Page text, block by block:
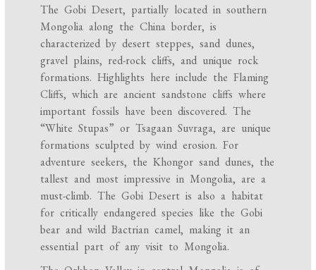
The Gobi Desert, partially located in southern
Mongolia along the China border, is
characterized by desert steppes, sand dunes,
gravel plains, red-rock cliffs, and unique rock
formations. Highlights here include the Flaming
Cliffs, which are ancient sandstone cliffs where
important fossils have been discovered. The
“White Stupas” or Tsagaan Suvraga, are unique
formations sculpted by wind erosion. For
adventure seekers, the Khongor sand dunes, the
tallest and most impressive in Mongolia, are a
must-climb. The Gobi Desert is also a habitat
for critically endangered species like the Gobi
bear and wild Bactrian camel, making it an
essential part of any visit to Mongolia.